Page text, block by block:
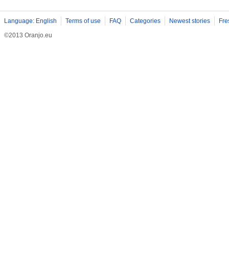
Language: English Terms of use FAQ Categories Newest stories
©2013 Oranjo.eu